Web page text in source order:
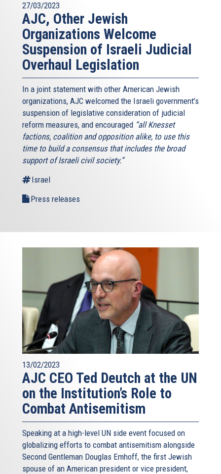
27/03/2023
AJC, Other Jewish
Organizations Welcome
Suspension of Israeli Judicial
Overhaul Legislation
In a joint statement with other American Jewish
organizations, AJC welcomed the Israeli government’s
suspension of legislative consideration of judicial
reform measures, and encouraged “all Knesset
factions, coalition and opposition alike, to use this
time to build a consensus that includes the broad
support of Israeli civil society.”
Israel
Press releases
13/02/2023
AJC CEO Ted Deutch at the UN
on the Institution’s Role to
Combat Antisemitism
Speaking at a high-level UN side event focused on
globalizing efforts to combat antisemitism alongside
Second Gentleman Douglas Emhoff, the first Jewish
spouse of an American president or vice president,